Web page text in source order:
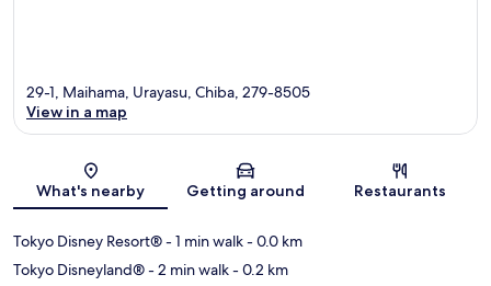
Map
29-1, Maihama, Urayasu, Chiba, 279-8505
View in a map
What's nearby Getting around Restaurants
Tokyo Disney Resort®- 1 min walk- 0.0 km
Tokyo Disneyland®- 2 min walk- 0.2 km